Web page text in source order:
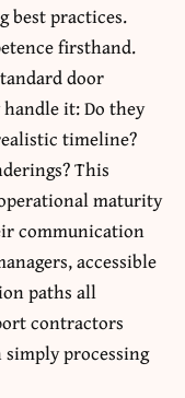
best practices.
firsthand.
door
it: Do they
timeline?
This
maturity
communication
accessible
paths all
contractors
processing